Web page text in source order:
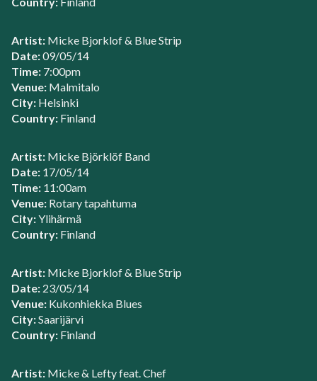
Artist: Micke Bjorklof & Blue Strip
Date:09/05/14
Time: 7:00pm
Venue: Malmitalo
City: Helsinki
Country: Finland
Artist: Micke Björklöf Band
Date: 17/05/14
Time: 11:00am
Venue: Rotary tapahtuma
City:Ylihärmä
Country: Finland
Artist: Micke Bjorklof & Blue Strip
Date: 23/05/14
Venue: Kukonhiekka Blues
City:Saarijärvi
Country: Finland
Artist: Micke & Lefty feat. Chef